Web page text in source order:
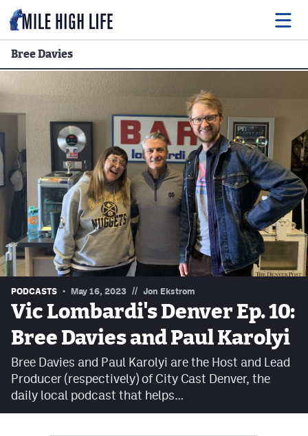
Food
Music
Events
Entertainment
Adventures
Podcasts
Facebook
Instagram
YouTube
TikTok
Bree Davies
PODCASTS May 16, 2023 // Jon Ekstrom
Vic Lombardi's Denver Ep. 10:
Bree Davies and Paul Karolyi
Bree Davies and Paul Karolyi are the Host and Lead
Producer (respectively) of City Cast Denver, the
daily local podcast that helps…